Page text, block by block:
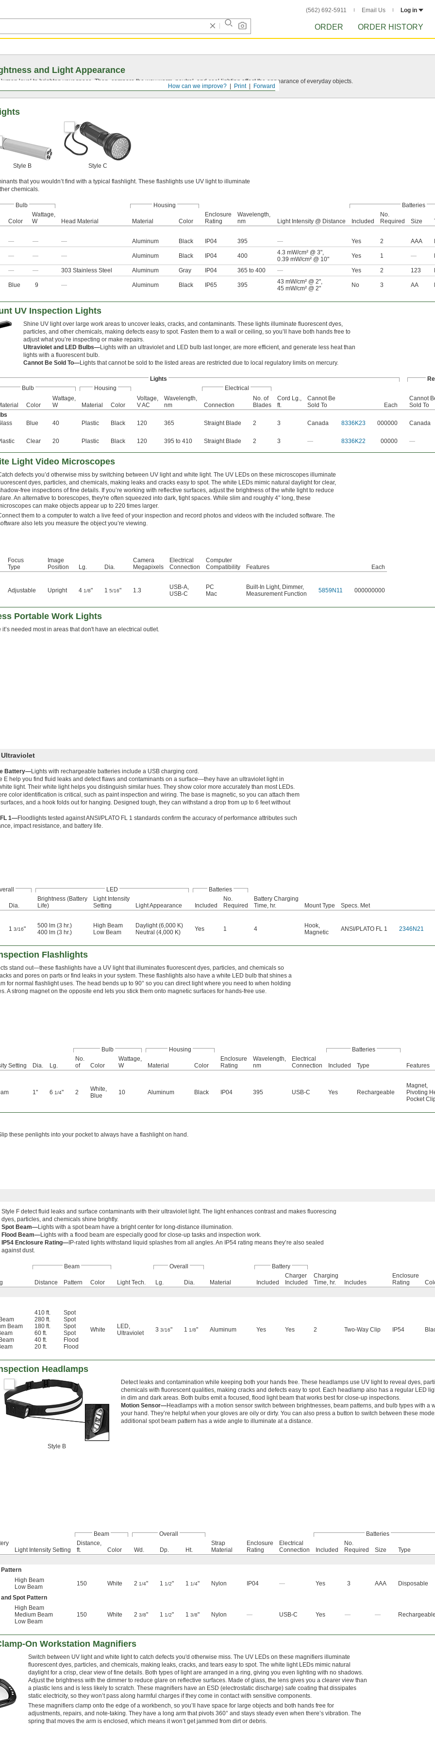
(562) 692-5911 Email Us Log in
ORDER ORDER HISTORY
Forward
Print
How can we improve?
and Light Appearance
level to brighten your space. Then, compare the way warm, neutral, and cool lighting affect the appearance of everyday objects.
Style B Style C
that you wouldn’t find with a typical flashlight. These flashlights use UV light to illuminate
chemicals.
Bulb Housing Batteries
Color
Wattage,
W
Head Material Material Color
Enclosure
Rating
Wavelength,
nm
Light Intensity @ Distance Included
No.
Required
Size
— — — Aluminum Black IP04 395 — Yes 2 AAA
— — — Aluminum Black IP04 400 4.3 mW/cm² @ 3"
0.39 mW/cm² @ 10"
Yes 1 —
— — 303 Stainless Steel Aluminum Gray IP04 365 to 400 — Yes 2 123
Blue 9 — Aluminum Black IP65 395 43 mW/cm² @ 2"
45 mW/cm² @ 2"
No 3 AA
UV Inspection Lights
Shine UV light over large work areas to uncover leaks, cracks, and contaminants. These lights illuminate fluorescent dyes,
particles, and other chemicals, making defects easy to spot. Fasten them to a wall or ceiling, so you’ll have both hands free to
adjust what you’re inspecting or make repairs.
Ultraviolet and LED Bulbs—Lights with an ultraviolet and LED bulb last longer, are more efficient, and generate less heat than
lights with a fluorescent bulb.
Cannot Be Sold To—Lights that cannot be sold to the listed areas are restricted due to local regulatory limits on mercury.
Lights
Bulb
Housing Electrical
Color
Wattage,
W
Material Color
Voltage,
V AC
Wavelength,
nm
Connection
No. of
Blades
Cord Lg.,
ft.
Cannot Be
Sold To
Each
Cannot
Sold To
Blue 40 Plastic Black 120 365 Straight Blade 2 3 Canada 8336K23 000000
Canada
Clear 20 Plastic Black 120 395 to 410 Straight Blade 2 3 — 8336K22 00000 —
Light Video Microscopes
defects you’d otherwise miss by switching between UV light and white light. The UV LEDs on these microscopes illuminate
dyes, particles, and chemicals, making leaks and cracks easy to spot. The white LEDs mimic natural daylight for clear,
free inspections of fine details. If you’re working with reflective surfaces, adjust the brightness of the white light to reduce
An alternative to borescopes, they're often squeezed into dark, tight spaces. While slim and roughly 4” long, these
can make objects appear up to 220 times larger.
them to a computer to watch a live feed of your inspection and record photos and videos with the included software. The
also lets you measure the object you’re viewing.
Focus
Type
Image
Position
Lg. Dia.
Camera
Megapixels
Electrical
Connection
Computer
Compatibility
Features
Each
Adjustable Upright 4 1/8" 1 5/16" 1.3 USB-A
USB-C
PC
Mac
Built-In Light Dimmer,
Measurement Function
5859N11 000000000
Portable Work Lights
needed most in areas that don't have an electrical outlet.
Ultraviolet
Battery—Lights with rechargeable batteries include a USB charging cord.
E help you find fluid leaks and detect flaws and contaminants on a surface—they have an ultraviolet light in
light. Their white light helps you distinguish similar hues. They show color more accurately than most LEDs.
color identification is critical, such as paint inspection and wiring. The base is magnetic, so you can attach them
and a hook folds out for hanging. Designed tough, they can withstand a drop from up to 6 feet without
FL 1—Floodlights tested against ANSI/PLATO FL 1 standards confirm the accuracy of performance attributes such
impact resistance, and battery life.
LED Batteries
Dia.
Brightness (Battery
Life)
Light Intensity
Setting
Light Appearance Included
No.
Required
Battery Charging
Time, hr.
Mount Type
Specs. Met
1 3/16"
500 lm (3 hr.)
400 lm (3 hr.)
High Beam
Low Beam
Daylight (6,000 K)
Neutral (4,000 K)
Yes 1 4 Hook
Magnetic
ANSI/PLATO FL 1 2346N21
Flashlights
stand out—these flashlights have a UV light that illuminates fluorescent dyes, particles, and chemicals so
and pores on parts or find leaks in your system. These flashlights also have a white LED bulb that shines a
for normal flashlight uses. The head bends up to 90° so you can direct light where you need to when holding
A strong magnet on the opposite end lets you stick them onto magnetic surfaces for hands-free use.
Bulb Housing Batteries
Setting Dia. Lg.
No.
of
Color
Wattage,
W
Material Color
Enclosure
Rating
Wavelength,
nm
Electrical
Connection
Included Type
Features
1" 6 1/4" 2 White
Blue
10 Aluminum Black IP04 395 USB-C Yes Rechargeable
Magnet
Pivoting
Pocket
these penlights into your pocket to always have a flashlight on hand.
Style F detect fluid leaks and surface contaminants with their ultraviolet light. The light enhances contrast and makes fluorescing
dyes, particles, and chemicals shine brightly.
Spot Beam—Lights with a spot beam have a bright center for long-distance illumination.
Flood Beam—Lights with a flood beam are especially good for close-up tasks and inspection work.
IP54 Enclosure Rating—IP-rated lights withstand liquid splashes from all angles. An IP54 rating means they’re also sealed
against dust.
Beam Overall
Battery
Distance Pattern Color Light Tech. Lg. Dia. Material Included
Charger
Included
Charging
Time, hr.
Includes
Enclosure
Rating
Beam
410 ft.
280 ft.
180 ft.
60 ft.
40 ft.
20 ft.
Spot
Spot
Spot
Spot
Flood
Flood
White LED
Ultraviolet
3 3/16" 1 1/8" Aluminum Yes Yes 2 Two-Way Clip IP54
Headlamps
Style B
Detect leaks and contamination while keeping both your hands free. These headlamps use UV light to reveal dyes,
chemicals with fluorescent qualities, making cracks and defects easy to spot. Each headlamp also has a regular LED
in dim and dark areas. Both bulbs emit a focused, flood light beam that works best for close-up inspections.
Motion Sensor—Headlamps with a motion sensor switch between brightnesses, beam patterns, and bulb types with a
your hand. They’re helpful when your gloves are oily or dirty. You can also press a button to switch between these
additional spot beam pattern has a wide angle to illuminate at a distance.
Beam Overall Batteries
Light Intensity Setting
Distance,
ft.
Color Wd. Dp. Ht.
Strap
Material
Enclosure
Rating
Electrical
Connection
Included
No.
Required
Size
Type
Pattern
High Beam
Low Beam
150 White 2 1/4" 1 1/2" 1 1/4" Nylon IP04 — Yes 3 AAA Disposable
Spot Pattern
High Beam
Medium Beam
Low Beam
150 White 2 3/8" 1 1/2" 1 3/8" Nylon — USB-C Yes — —
On Workstation Magnifiers
Switch between UV light and white light to catch defects you'd otherwise miss. The UV LEDs on these magnifiers illuminate
fluorescent dyes, particles, and chemicals, making leaks, cracks, and tears easy to spot. The white light LEDs mimic natural
daylight for a crisp, clear view of fine details. Both types of light are arranged in a ring, giving you even lighting with no shadows.
Adjust the brightness with the dimmer to reduce glare on reflective surfaces. Made of glass, the lens gives you a clearer view than
a plastic lens and is less likely to scratch. These magnifiers have an ESD (electrostatic discharge) safe coating that dissipates
static electricity, so they won’t pass along harmful charges if they come in contact with sensitive components.
These magnifiers clamp onto the edge of a workbench, so you’ll have space for large objects and both hands free for
adjustments, repairs, and note-taking. They have a long arm that pivots 360° and stays steady even when there’s vibration. The
spring that moves the arm is enclosed, which means it won’t get jammed from dirt or debris.